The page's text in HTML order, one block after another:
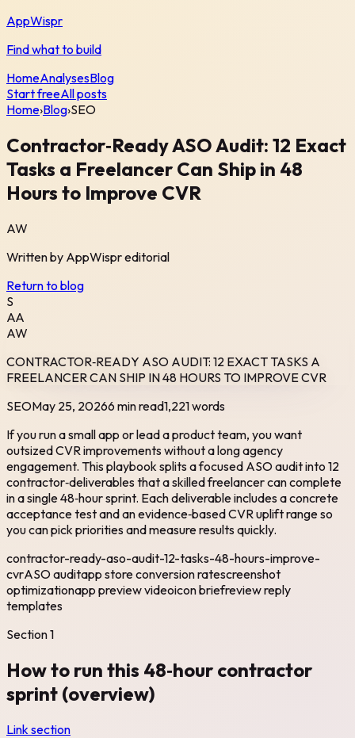
AppWispr
Find what to build
HomeAnalysesBlog
Start freeAll posts
Home›Blog›SEO
Contractor‑Ready ASO Audit: 12 Exact
Tasks a Freelancer Can Ship in 48
Hours to Improve CVR
AW
Written by AppWispreditorial
Return to blog
S
AA
AW
CONTRACTOR‑READY ASO AUDIT: 12 EXACT TASKS A
FREELANCER CAN SHIP IN 48 HOURS TO IMPROVE CVR
SEOMay 25, 20266 min read1,221words
If you run a small app or lead a product team, you want
outsized CVR improvements without a long agency
engagement. This playbook splits a focused ASO audit into 12
contractor‑deliverables that a skilled freelancer can complete
in a single 48‑hour sprint. Each deliverable includes a concrete
acceptance test and an evidence‑based CVR uplift range so
you can pick priorities and measure results quickly.
contractor-ready-aso-audit-12-tasks-48-hours-improve-
cvrASO auditapp store conversion ratescreenshot
optimizationapp preview videoicon briefreview reply
templates
Section1
How to run this 48‑hour contractor
sprint (overview)
Link section